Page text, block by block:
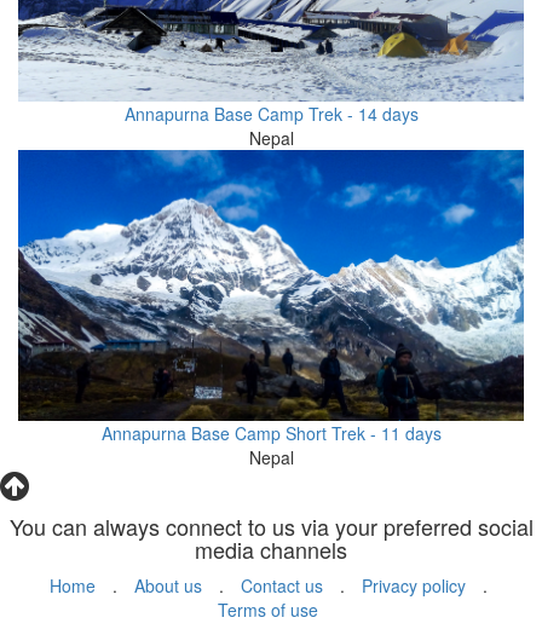
Annapurna Base Camp Trek - 14 days
Nepal
Annapurna Base Camp Short Trek - 11 days
Nepal
You can always connect to us via your preferred social
media channels
Home . About us . Contact us . Privacy policy
.
Terms of use